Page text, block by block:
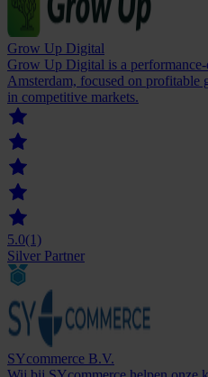
Grow Up Digital
Grow Up Digital is a
Amsterdam, focused on
in competitive markets.
5.0(1)
Silver Partner
SYcommerce B.V.